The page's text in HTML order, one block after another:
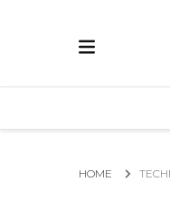
ECRAN
GLOBAL
HOME